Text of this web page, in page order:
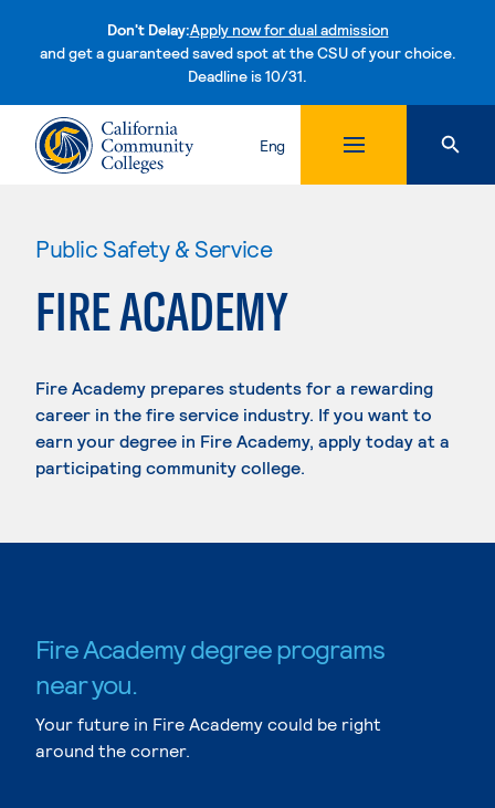
Don't Delay:Apply now for dual admission
and get a guaranteed saved spot at the CSU of your choice.
Deadline is 10/31.Skip to content
Eng
Public Safety & Service
FIRE ACADEMY
Fire Academy prepares students for a rewarding
career in the fire service industry. If you want to
earn your degree in Fire Academy, apply today at a
participating community college.
Fire Academy degree programs
near you.
Your future in Fire Academy could be right
around the corner.